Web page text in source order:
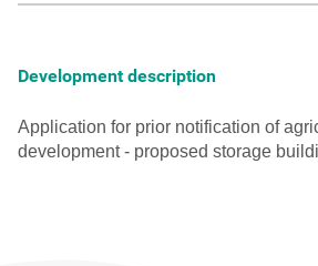
Development description